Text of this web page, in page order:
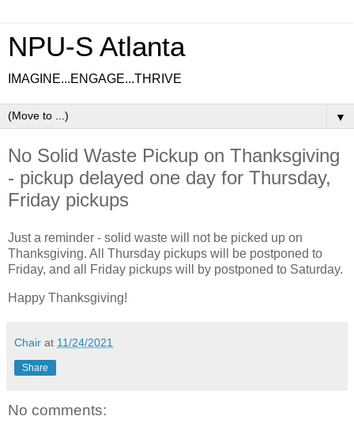
NPU-S Atlanta
IMAGINE...ENGAGE...THRIVE
▼
No Solid Waste Pickup on Thanksgiving
- pickup delayed one day for Thursday,
Friday pickups
Just a reminder - solid waste will not be picked up on
Thanksgiving. All Thursday pickups will be postponed to
Friday, and all Friday pickups will by postponed to Saturday.
Happy Thanksgiving!
Chair at 11/24/2021
Share
No comments: